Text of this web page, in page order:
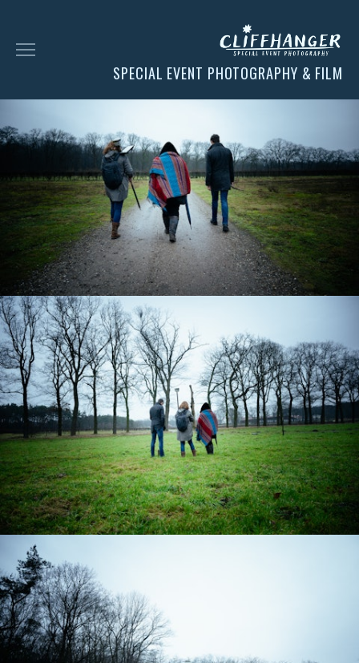
SPECIAL EVENT PHOTOGRAPHY & FILM
SOCIAL
FACES
CHESS
CLIENT